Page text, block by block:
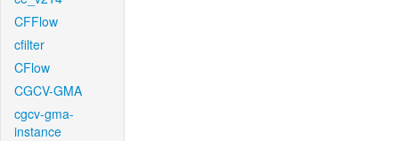
CFFlow
cfilter
CFlow
CGCV-GMA
cgcv-gma-
instance